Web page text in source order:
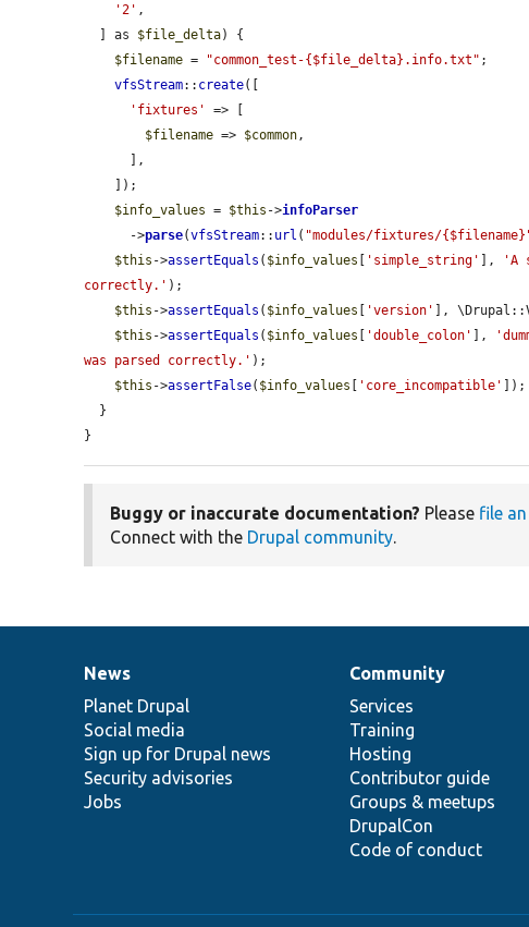
'2' ,
  ] as
$file_delta) {
$filename = "common_test-{$file_delta}.info.txt" ;
vfsStream:: create([
'fixtures'
=> [
$filename => $common,
$info_values = $this ->infoParser
      ->
parse(vfsStream:: url ( "modules/fixtures/
$this ->assertEquals ( $info_values 'simple_string' ], 'A
correctly.' );
$this ->assertEquals ( $info_values 'version' ],
$this ->assertEquals ( $info_values 'double_colon' ],
was parsed correctly.' );
$this ->assertFalse( $info_values 'core_incompatible'
]);
}
Buggy or inaccurate documentation? Please file
Connect with the Drupal community.
News
items
News
Planet Drupal
Social media
Sign up for Drupal news
Security advisories
Jobs
Our
community
Community
Services
Training
Hosting
Contributor guide
Groups & meetups
DrupalCon
Code of conduct
Documentation
Drupal
code
base
Governance
of
community